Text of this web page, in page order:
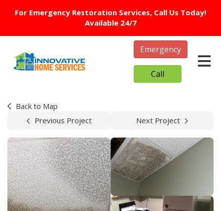
For Emergency Restoration Services, Call Us Today!
Available 24/7
Emergency
Call
Back to Map
Previous Project
Next Project